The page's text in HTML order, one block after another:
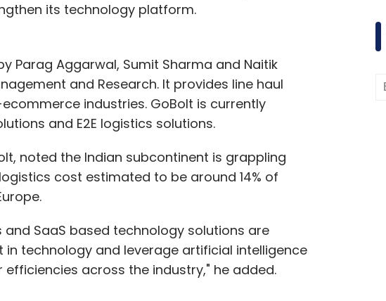
its technology platform.
Parag Aggarwal, Sumit Sharma and Naitik
and Research. It provides line haul
industries. GoBolt is currently
and E2E logistics solutions.
noted the Indian subcontinent is grappling
cost estimated to be around 14% of
SaaS based technology solutions are
technology and leverage artificial intelligence
across the industry," he added.